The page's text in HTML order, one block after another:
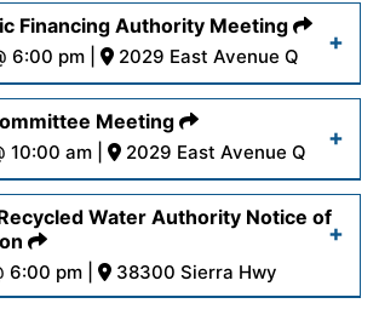
wp-
2026/06/AgendaRegular6-
Read More
Financing Authority Meeting
22 @ 6:00 pm | 2029 East Avenue Q
wp-
2026/06/
Meeting
16 @ 10:00 am | 2029 East Avenue Q
wp-
2026/06/AgendaFinance6-
Water Authority Notice of
15 @ 6:00 pm | 38300 Sierra Hwy